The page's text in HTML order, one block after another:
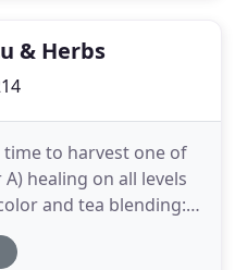
& Herbs
to harvest one of
healing on all levels
and tea blending:
share this Hawthorn
sipping as an